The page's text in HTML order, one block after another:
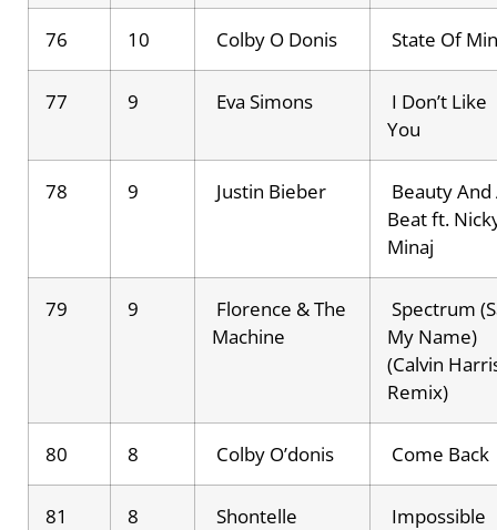
76 10 Colby O Donis State Of
77 9 Eva Simons
I Don’t Like
You
78 9 Justin Bieber
Beauty And
Beat ft.
Minaj
79 9
Florence & The
Machine
Spectrum
My Name)
(Calvin
Remix)
80 8 Colby O’donis Come Back
81 8 Shontelle Impossible